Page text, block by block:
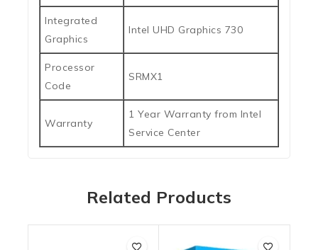
Integrated
Graphics
Intel UHD Graphics 730
Processor
Code
SRMX1
Warranty
1 Year Warranty from Intel
Service Center
Related Products